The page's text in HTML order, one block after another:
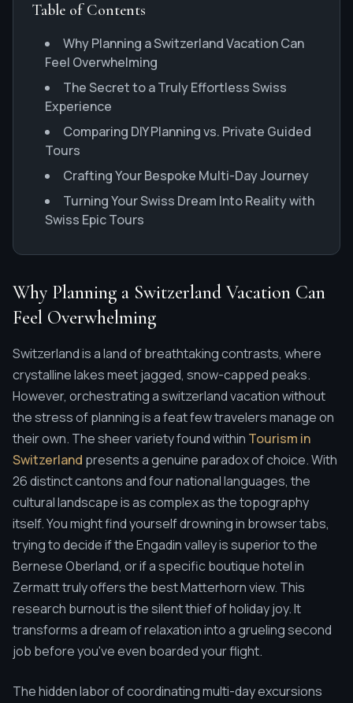
Table of Contents
Why Planning a Switzerland Vacation Can
Feel Overwhelming
The Secret to a Truly Effortless Swiss
Experience
Comparing DIY Planning vs. Private Guided
Tours
Crafting Your Bespoke Multi-Day Journey
Turning Your Swiss Dream Into Reality with
Swiss Epic Tours
Why Planning a Switzerland Vacation Can
Feel Overwhelming
Switzerland is a land of breathtaking contrasts, where
crystalline lakes meet jagged, snow-capped peaks.
However, orchestrating a switzerland vacation without
the stress of planning is a feat few travelers manage on
their own. The sheer variety found within Tourism in
Switzerland presents a genuine paradox of choice. With
26 distinct cantons and four national languages, the
cultural landscape is as complex as the topography
itself. You might find yourself drowning in browser tabs,
trying to decide if the Engadin valley is superior to the
Bernese Oberland, or if a specific boutique hotel in
Zermatt truly offers the best Matterhorn view. This
research burnout is the silent thief of holiday joy. It
transforms a dream of relaxation into a grueling second
job before you've even boarded your flight.
The hidden labor of coordinating multi-day excursions